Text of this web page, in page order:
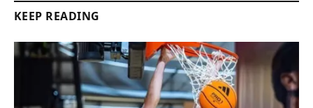
KEEP READING